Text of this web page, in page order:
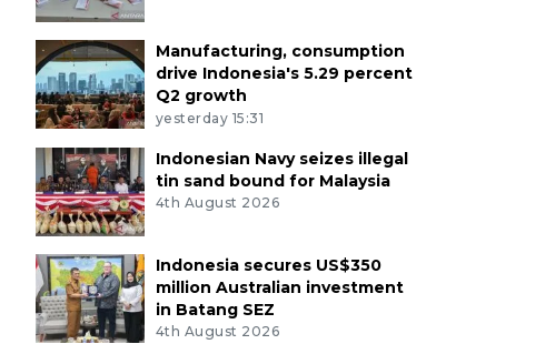
Manufacturing, consumption
drive Indonesia's 5.29 percent
Q2 growth
yesterday 15:31
Indonesian Navy seizes illegal
tin sand bound for Malaysia
4th August 2026
Indonesia secures US$350
million Australian investment
in Batang SEZ
4th August 2026